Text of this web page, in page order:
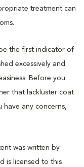
treatment can
the first indicator of
excessively and
Before you
that lackluster coat
have any concerns,
was written by
is licensed to this